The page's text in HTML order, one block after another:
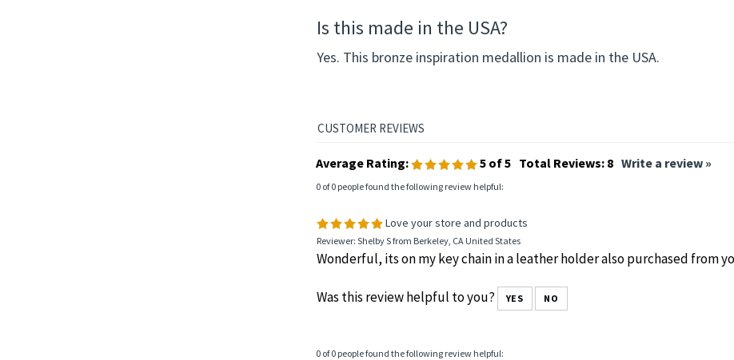
Is this made in the USA?
Yes. This bronze inspiration medallion is made in the USA.
Average Rating: 5of 5 Total Reviews: 8 Write a review »
0 of 0 people found the following review helpful:
Love your store and products
Reviewer: Shelby S from Berkeley, CA United States
Wonderful, its on my key chain in a leather holder also purchased from
Was this review helpful to you? YES NO
0 of 0 people found the following review helpful: